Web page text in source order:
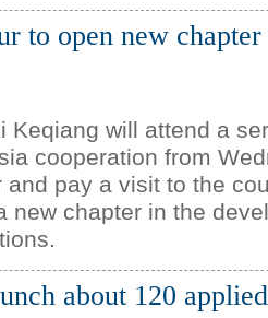
to open new
Keqiang will attend a
cooperation from
pay a visit to the
new chapter in the
about 120